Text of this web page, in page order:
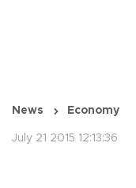
News Economy
July 21 2015 12:13:36